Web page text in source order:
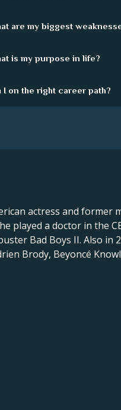
are my biggest
is my purpose in life?
I on the right career path?
actress and former
played a doctor in the
Bad Boys II. Also in
Brody, Beyoncé